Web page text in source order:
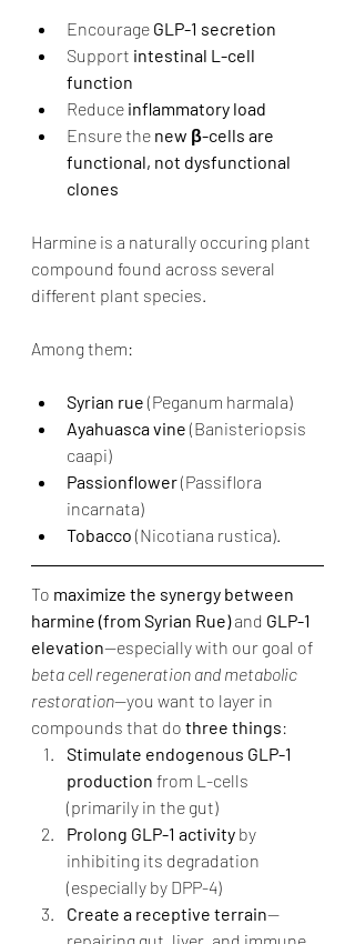
Encourage GLP-1 secretion
Support intestinal L-cell
function
Reduce inflammatory load
Ensure the new β-cells are
functional, not dysfunctional
clones
Harmine is a naturally occuring plant
compound found across several
different plant species.
Among them:
Syrian rue (Peganum harmala)
Ayahuasca vine (Banisteriopsis
caapi)
Passionflower (Passiflora
incarnata)
Tobacco (Nicotiana rustica).
To maximize the synergy between
harmine (from Syrian Rue) and GLP-1
elevation—especially with our goal of
beta cell regeneration and metabolic
restoration—you want to layer in
compounds that do three things:
Stimulate endogenous GLP-1
production from L-cells
(primarily in the gut)
Prolong GLP-1 activity by
inhibiting its degradation
(especially by DPP-4)
Create a receptive terrain—